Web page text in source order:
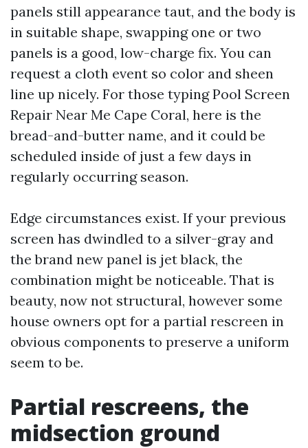
panels still appearance taut, and the body is
in suitable shape, swapping one or two
panels is a good, low-charge fix. You can
request a cloth event so color and sheen
line up nicely. For those typing Pool Screen
Repair Near Me Cape Coral, here is the
bread-and-butter name, and it could be
scheduled inside of just a few days in
regularly occurring season.
Edge circumstances exist. If your previous
screen has dwindled to a silver-gray and
the brand new panel is jet black, the
combination might be noticeable. That is
beauty, now not structural, however some
house owners opt for a partial rescreen in
obvious components to preserve a uniform
seem to be.
Partial rescreens, the
midsection ground